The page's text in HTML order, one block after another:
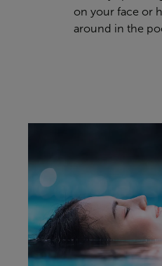
on your face or
around in the